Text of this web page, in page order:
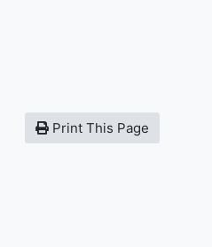
Print This Page